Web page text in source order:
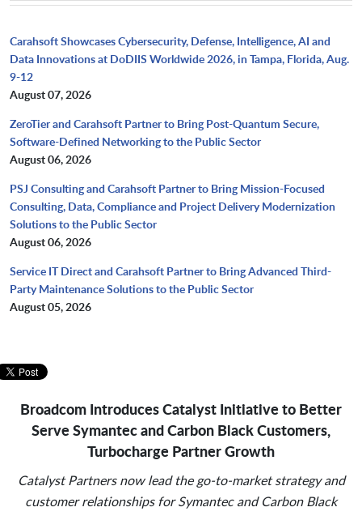
Carahsoft Showcases Cybersecurity, Defense, Intelligence, AI and
Data Innovations at DoDIIS Worldwide 2026, in Tampa, Florida, Aug.
9-12
August 07, 2026
ZeroTier and Carahsoft Partner to Bring Post-Quantum Secure,
Software-Defined Networking to the Public Sector
August 06, 2026
PSJ Consulting and Carahsoft Partner to Bring Mission-Focused
Consulting, Data, Compliance and Project Delivery Modernization
Solutions to the Public Sector
August 06, 2026
Service IT Direct and Carahsoft Partner to Bring Advanced Third-
Party Maintenance Solutions to the Public Sector
August 05, 2026
Broadcom Introduces Catalyst Initiative to Better
Serve Symantec and Carbon Black Customers,
Turbocharge Partner Growth
Catalyst Partners now lead the go-to-market strategy and
customer relationships for Symantec and Carbon Black